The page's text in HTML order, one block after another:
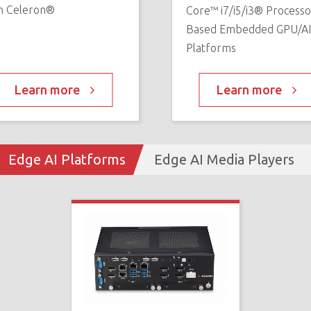
Celeron®
Learn more
Core™ i7/i5/i3®
Based Embedded GPU/AI
Platforms
Learn more
Edge AI Platforms Edge AI Media Players